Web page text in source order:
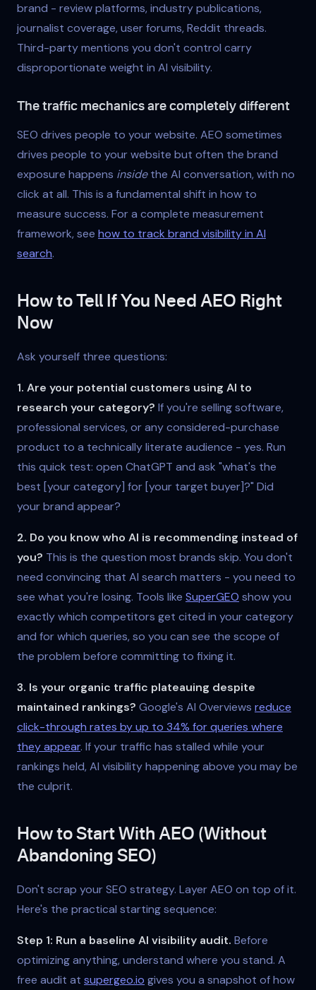
brand - review platforms, industry publications,
journalist coverage, user forums, Reddit threads.
Third-party mentions you don't control carry
disproportionate weight in AI visibility.
The traffic mechanics are completely different
SEO drives people to your website. AEO sometimes
drives people to your website but often the brand
exposure happens insidethe AI conversation, with no
click at all. This is a fundamental shift in how to
measure success. For a complete measurement
framework, see how to track brand visibility in AI
search.
How to Tell If You Need AEO Right
Now
Ask yourself three questions:
1. Are your potential customers using AI to
research your category? If you're selling software,
professional services, or any considered-purchase
product to a technically literate audience - yes. Run
this quick test: open ChatGPT and ask "what's the
best [your category] for [your target buyer]?" Did
your brand appear?
2. Do you know who AI is recommending instead of
you? This is the question most brands skip. You don't
need convincing that AI search matters - you need to
see what you're losing. Tools like SuperGEO show you
exactly which competitors get cited in your category
and for which queries, so you can see the scope of
the problem before committing to fixing it.
3. Is your organic traffic plateauing despite
maintained rankings? Google's AI Overviews reduce
click-through rates by up to 34% for queries where
they appear. If your traffic has stalled while your
rankings held, AI visibility happening above you may be
the culprit.
How to Start With AEO (Without
Abandoning SEO)
Don't scrap your SEO strategy. Layer AEO on top of it.
Here's the practical starting sequence:
Step 1: Run a baseline AI visibility audit. Before
optimizing anything, understand where you stand. A
free audit at supergeo.io gives you a snapshot of how